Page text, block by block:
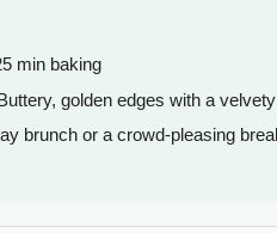
min baking
golden edges with a
brunch or a crowd-pleasing